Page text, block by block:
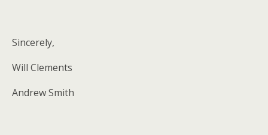
Sincerely,
Will Clements
Andrew Smith